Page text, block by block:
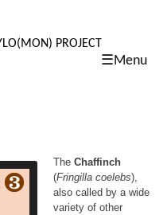
PROJECT
☰Menu
also
is a
The Chaffinch
(Fringilla coelebs),
also called by a wide
variety of other